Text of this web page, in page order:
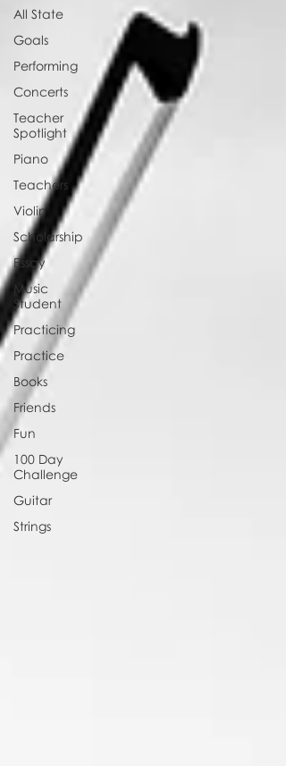
All State
Goals
Performing
Concerts
Teacher
Spotlight
Piano
Teachers
Violin
Scholarship
Essay
Music
Student
Practicing
Practice
Books
Friends
Fun
100 Day
Challenge
Guitar
Strings